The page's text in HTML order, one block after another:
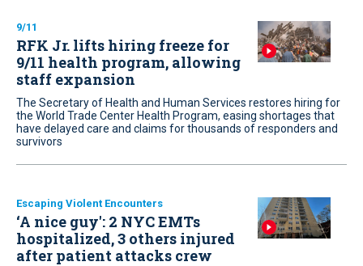
9/11
RFK Jr. lifts hiring freeze for
9/11 health program, allowing
staff expansion
The Secretary of Health and Human Services restores hiring for
the World Trade Center Health Program, easing shortages that
have delayed care and claims for thousands of responders and
survivors
Escaping Violent Encounters
‘A nice guy': 2 NYC EMTs
hospitalized, 3 others injured
after patient attacks crew